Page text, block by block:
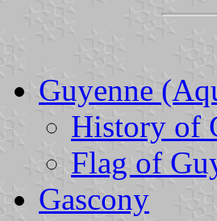
Guyenne
History of
Flag of
Gascony